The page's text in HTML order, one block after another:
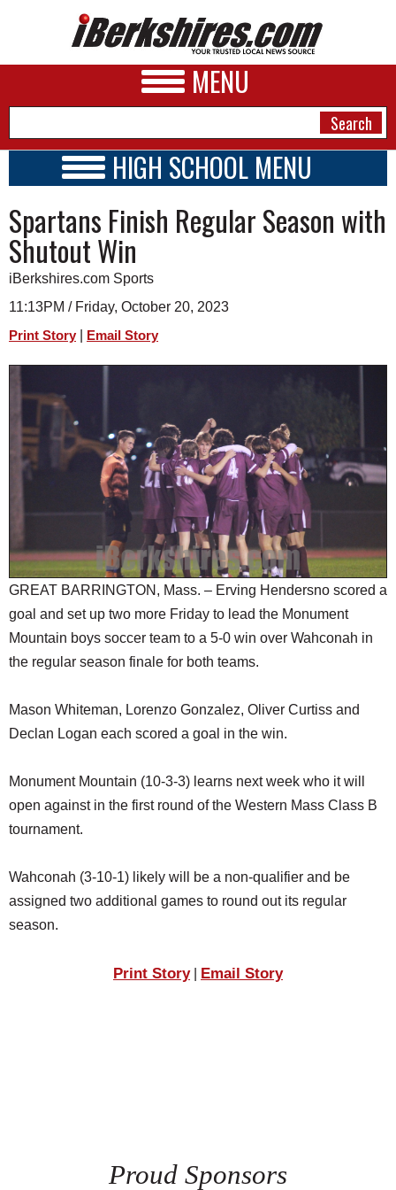
MENU
A&E
BUSINESS
SPORTS
PHOTOS
SCHOOLS
DINING
SPECIAL SECTIONS
HIGH SCHOOL MENU
SCHOOLS
SCHEDULE
2023 - 2024
Spartans Finish Regular Season with
Shutout Win
iBerkshires.com Sports
11:13PM / Friday, October 20, 2023
Print Story Email Story
GREAT BARRINGTON, Mass. – Erving Hendersno scored a
goal and set up two more Friday to lead the Monument
Mountain boys soccer team to a 5-0 win over Wahconah in
the regular season finale for both teams.
Mason Whiteman, Lorenzo Gonzalez, Oliver Curtiss and
Declan Logan each scored a goal in the win.
Monument Mountain (10-3-3) learns next week who it will
open against in the first round of the Western Mass Class B
tournament.
Wahconah (3-10-1) likely will be a non-qualifier and be
assigned two additional games to round out its regular
season.
Print Story| Email Story
Proud Sponsors